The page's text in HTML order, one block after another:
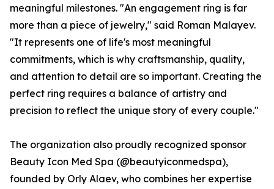
meaningful milestones. "An engagement ring is far
more than a piece of jewelry," said Roman Malayev.
"It represents one of life's most meaningful
commitments, which is why craftsmanship, quality,
and attention to detail are so important. Creating the
perfect ring requires a balance of artistry and
precision to reflect the unique story of every couple."
The organization also proudly recognized sponsor
Beauty Icon Med Spa (@beautyiconmedspa),
founded by Orly Alaev, who combines her expertise